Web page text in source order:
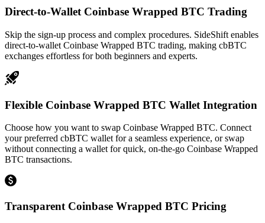
Direct-to-Wallet Coinbase Wrapped BTC Trading
Skip the sign-up process and complex procedures. SideShift enables
direct-to-wallet Coinbase Wrapped BTC trading, making cbBTC
exchanges effortless for both beginners and experts.
Flexible Coinbase Wrapped BTC Wallet Integration
Choose how you want to swap Coinbase Wrapped BTC. Connect
your preferred cbBTC wallet for a seamless experience, or swap
without connecting a wallet for quick, on-the-go Coinbase Wrapped
BTC transactions.
Transparent Coinbase Wrapped BTC Pricing